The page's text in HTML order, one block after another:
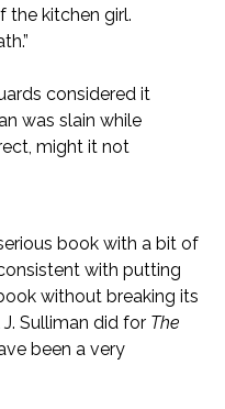
the kitchen girl.
considered it
was slain while
might it not
book with a bit of
with putting
without breaking its
Sulliman did for The
been a very